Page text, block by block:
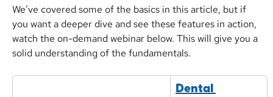
We’ve covered some of the basics in this article, but if
you want a deeper dive and see these features in action,
watch the on-demand webinar below. This will give you a
solid understanding of the fundamentals.
Dental